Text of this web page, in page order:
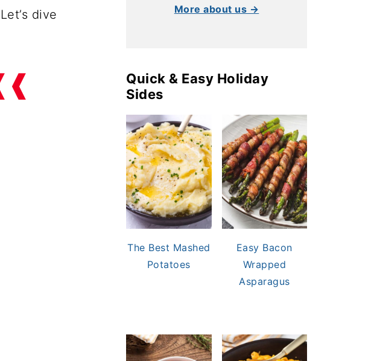
dive
More about us →
Quick & Easy Holiday
Sides
The Best Mashed
Potatoes
Easy Bacon
Wrapped
Asparagus